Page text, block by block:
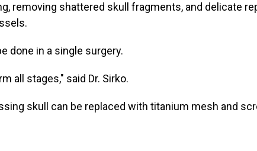
removing shattered skull fragments, and delicate
done in a single surgery.
all stages," said Dr. Sirko.
skull can be replaced with titanium mesh and